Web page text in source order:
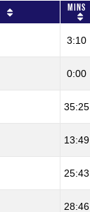
Mins
3:10
0:00
35:25
13:49
25:43
28:46